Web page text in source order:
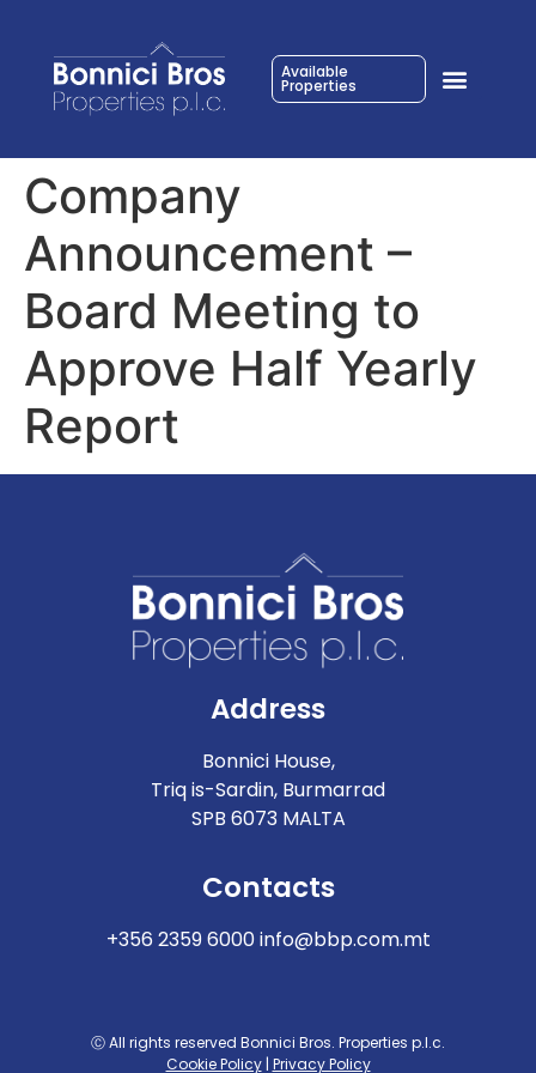
Available
Properties
Company
Announcement –
Board Meeting to
Approve Half Yearly
Report
Address
Bonnici House,
Triq is-Sardin, Burmarrad
SPB 6073 MALTA
Contacts
+356 2359 6000info@bbp.com.mt
Ⓒ All rights reserved Bonnici Bros. Properties p.l.c.
Cookie Policy | Privacy Policy